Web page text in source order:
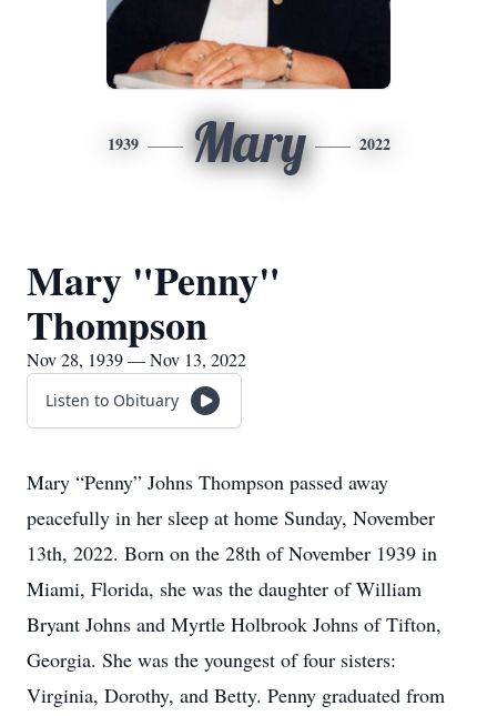
1939 Mary 2022
Mary "Penny"
Thompson
Nov 28, 1939 — Nov 13, 2022
Listen to Obituary
Mary “Penny” Johns Thompson passed away
peacefully in her sleep at home Sunday, November
13th, 2022. Born on the 28th of November 1939 in
Miami, Florida, she was the daughter of William
Bryant Johns and Myrtle Holbrook Johns of Tifton,
Georgia. She was the youngest of four sisters:
Virginia, Dorothy, and Betty. Penny graduated from